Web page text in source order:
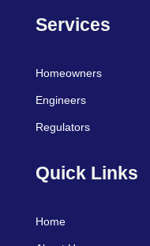
Services
Homeowners
Engineers
Regulators
Quick Links
Home